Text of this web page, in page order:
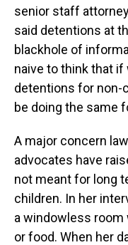
senior staff
said detentions at
blackhole of
naive to think that
detentions for non-
be doing the same
A major concern
advocates have
not meant for long
children. In her
a windowless room
or food. When her